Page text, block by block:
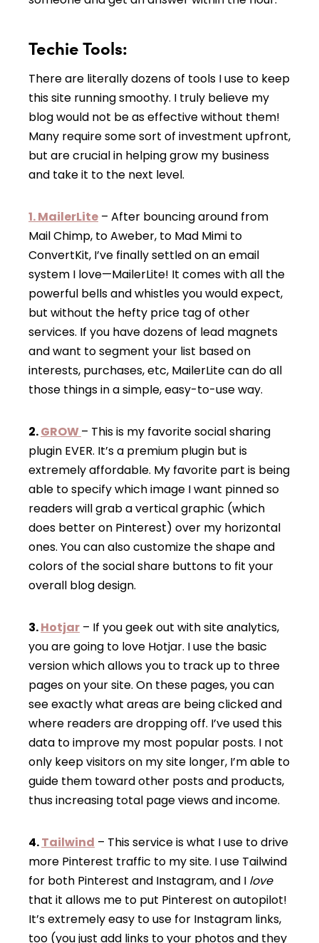
Techie Tools:
There are literally dozens of tools I use to keep
this site running smoothy. I truly believe my
blog would not be as effective without them!
Many require some sort of investment upfront,
but are crucial in helping grow my business
and take it to the next level.
1. MailerLite – After bouncing around from
Mail Chimp, to Aweber, to Mad Mimi to
ConvertKit, I’ve finally settled on an email
system I love—MailerLite! It comes with all the
powerful bells and whistles you would expect,
but without the hefty price tag of other
services. If you have dozens of lead magnets
and want to segment your list based on
interests, purchases, etc, MailerLite can do all
those things in a simple, easy-to-use way.
2.GROW– This is my favorite social sharing
plugin EVER. It’s a premium plugin but is
extremely affordable. My favorite part is being
able to specify which image I want pinned so
readers will grab a vertical graphic (which
does better on Pinterest) over my horizontal
ones. You can also customize the shape and
colors of the social share buttons to fit your
overall blog design.
3.Hotjar – If you geek out with site analytics,
you are going to love Hotjar. I use the basic
version which allows you to track up to three
pages on your site. On these pages, you can
see exactly what areas are being clicked and
where readers are dropping off. I’ve used this
data to improve my most popular posts. I not
only keep visitors on my site longer, I’m able to
guide them toward other posts and products,
thus increasing total page views and income.
4.Tailwind – This service is what I use to drive
more Pinterest traffic to my site. I use Tailwind
for both Pinterest and Instagram, and I love
that it allows me to put Pinterest on autopilot!
It’s extremely easy to use for Instagram links,
too (you just add links to your photos and they